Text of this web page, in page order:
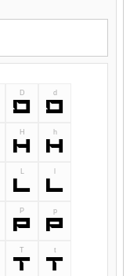
D
D
d
d
H
H
h
h
L
L l
P
P
p
p
T
T
t
t